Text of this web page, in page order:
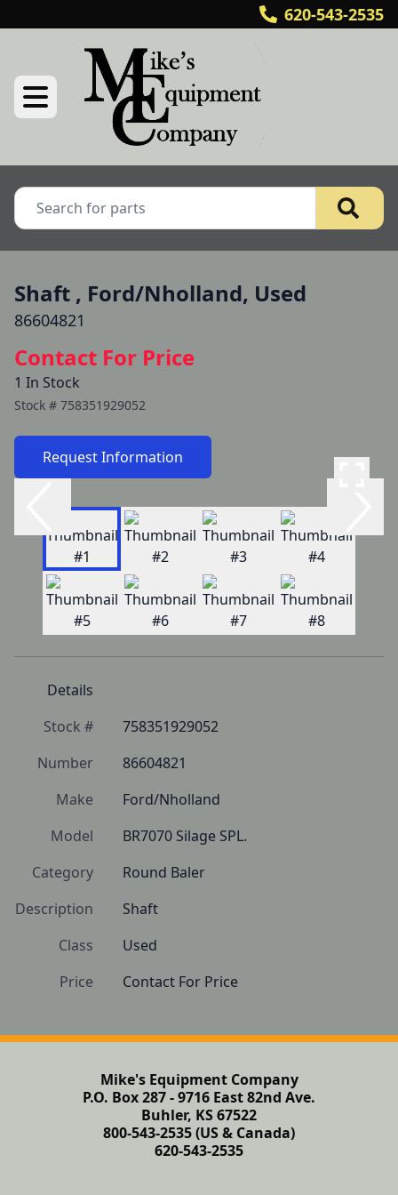
620-543-2535
Shaft , Ford/Nholland, Used
86604821
Contact For Price
1 In Stock
Stock # 758351929052
Request Information
Details
Stock #
758351929052
Number
86604821
Make
Ford/Nholland
Model
BR7070 Silage SPL.
Category
Round Baler
Description
Shaft
Class
Used
Price
Contact For Price
Mike's Equipment Company
P.O. Box 287 - 9716 East 82nd Ave.
Buhler, KS 67522
800-543-2535 (US & Canada)
620-543-2535